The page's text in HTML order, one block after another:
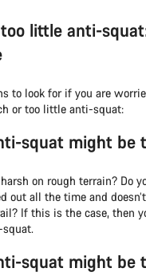
little anti-
to look for if you are
or too little anti-squat:
squat might be
on rough terrain? Do
out all the time and
If this is the case, then
squat might be